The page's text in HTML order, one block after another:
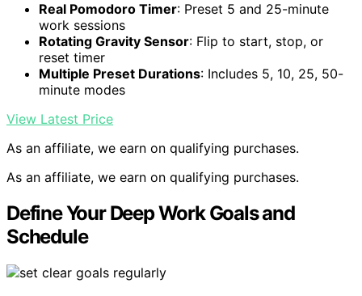
Real Pomodoro Timer: Preset 5 and 25-minute
work sessions
Rotating Gravity Sensor: Flip to start, stop, or
reset timer
Multiple Preset Durations: Includes 5, 10, 25, 50-
minute modes
View Latest Price
As an affiliate, we earn on qualifying purchases.
As an affiliate, we earn on qualifying purchases.
Define Your Deep Work Goals and
Schedule